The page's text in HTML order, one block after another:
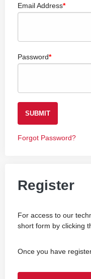
Email Address
Password
SUBMIT
Forgot Password?
Register
For access to our
short form by clicking
Once you have